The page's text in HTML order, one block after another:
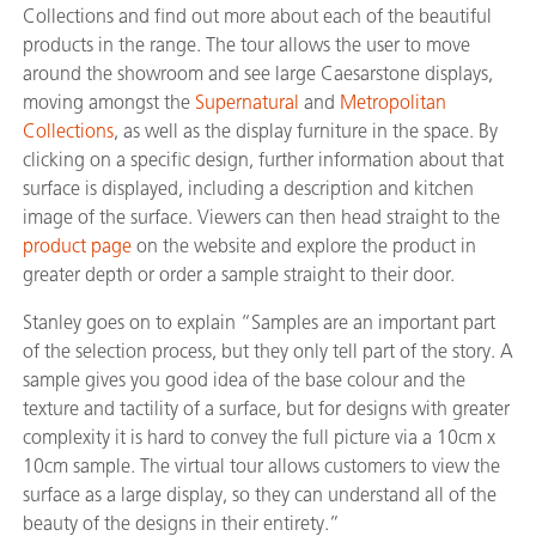
Collections and find out more about each of the beautiful
products in the range. The tour allows the user to move
around the showroom and see large Caesarstone displays,
moving amongst the Supernatural and Metropolitan
Collections, as well as the display furniture in the space. By
clicking on a specific design, further information about that
surface is displayed, including a description and kitchen
image of the surface. Viewers can then head straight to the
product page on the website and explore the product in
greater depth or order a sample straight to their door.
Stanley goes on to explain “Samples are an important part
of the selection process, but they only tell part of the story. A
sample gives you good idea of the base colour and the
texture and tactility of a surface, but for designs with greater
complexity it is hard to convey the full picture via a 10cm x
10cm sample. The virtual tour allows customers to view the
surface as a large display, so they can understand all of the
beauty of the designs in their entirety.”